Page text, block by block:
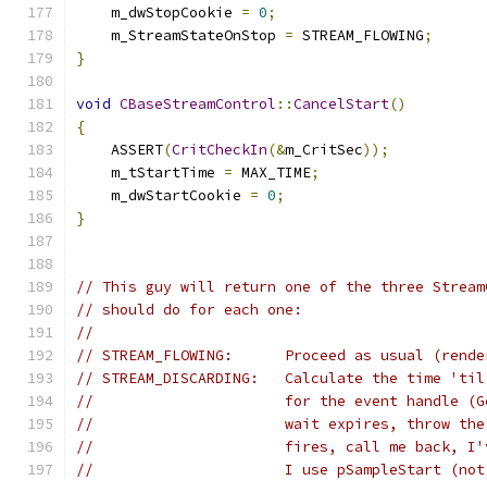
    m_dwStopCookie
= 0;
    m_StreamStateOnStop
= STREAM_FLOWING;
}
void CBaseStreamControl ::CancelStart()
{
    ASSERT
(CritCheckIn(&m_CritSec));
    m_tStartTime
= MAX_TIME;
    m_dwStartCookie
= 0;
}
// This guy will return one of the three
// should do for each one:
//
// STREAM_FLOWING:      Proceed as usual
// STREAM_DISCARDING:   Calculate the time
//                      for the event handle
//                      wait expires, throw the
//			fires, call me back,
//			I use